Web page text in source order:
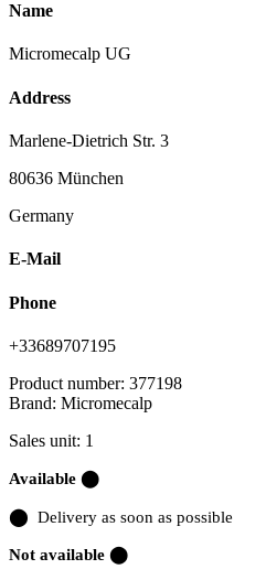
Name
Micromecalp UG
Address
Marlene-Dietrich Str. 3
80636 München
Germany
E-Mail
Phone
+33689707195
Product number: 377198
Brand: Micromecalp
Sales unit: 1
Available ⬤
⬤ Delivery as soon as possible
Not available ⬤